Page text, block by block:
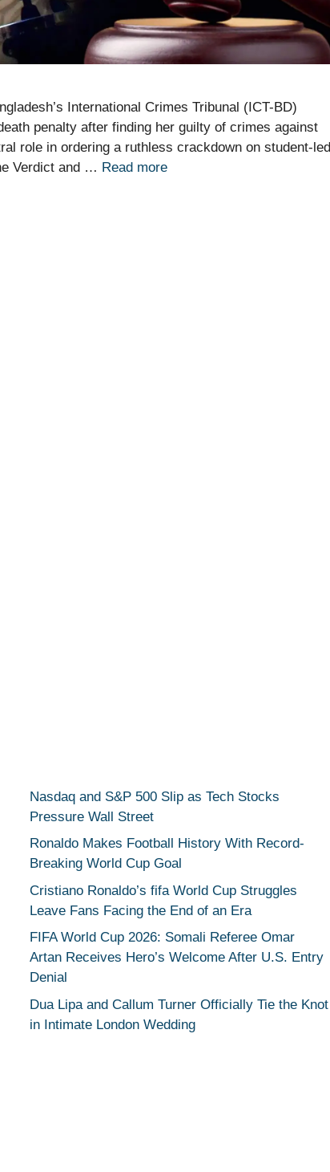
International Crimes Tribunal (ICT-BD)
penalty after finding her guilty of crimes against
role in ordering a ruthless crackdown on student-led
Verdict and … Read more
Nasdaq and S&P 500 Slip as Tech Stocks
Pressure Wall Street
Ronaldo Makes Football History With Record-
Breaking World Cup Goal
Cristiano Ronaldo’s fifa World Cup Struggles
Leave Fans Facing the End of an Era
FIFA World Cup 2026: Somali Referee Omar
Artan Receives Hero’s Welcome After U.S. Entry
Denial
Dua Lipa and Callum Turner Officially Tie the Knot
in Intimate London Wedding